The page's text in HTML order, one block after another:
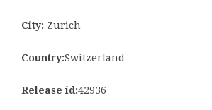
City: Zurich
Country:Switzerland
Release id:42936